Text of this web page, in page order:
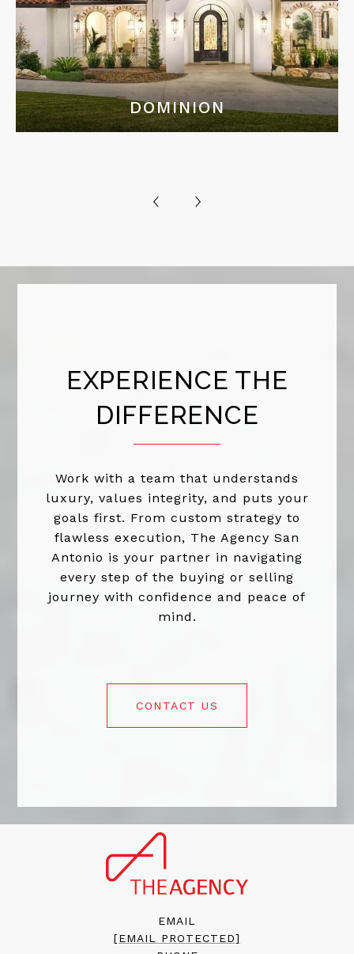
DOMINION
EXPERIENCE THE
DIFFERENCE
Work with a team that understands
luxury, values integrity, and puts your
goals first. From custom strategy to
flawless execution, The Agency San
Antonio is your partner in navigating
every step of the buying or selling
journey with confidence and peace of
mind.
CONTACT US
EMAIL
[EMAIL PROTECTED]